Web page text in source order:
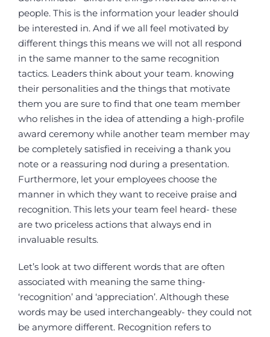
people. This is the information your leader should
be interested in. And if we all feel motivated by
different things this means we will not all respond
in the same manner to the same recognition
tactics. Leaders think about your team. knowing
their personalities and the things that motivate
them you are sure to find that one team member
who relishes in the idea of attending a high-profile
award ceremony while another team member may
be completely satisfied in receiving a thank you
note or a reassuring nod during a presentation.
Furthermore, let your employees choose the
manner in which they want to receive praise and
recognition. This lets your team feel heard- these
are two priceless actions that always end in
invaluable results.
Let’s look at two different words that are often
associated with meaning the same thing-
‘recognition’ and ‘appreciation’. Although these
words may be used interchangeably- they could not
be anymore different. Recognition refers to